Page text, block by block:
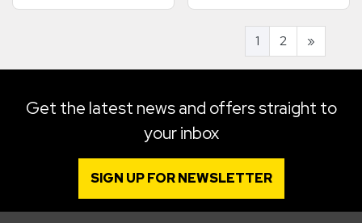
1 2 »
Get the latest news and offers straight to
your inbox
SIGN UP FOR NEWSLETTER